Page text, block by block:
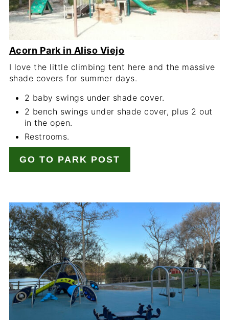
Acorn Park in Aliso Viejo
I love the little climbing tent here and the massive
shade covers for summer days.
2 baby swings under shade cover.
2 bench swings under shade cover, plus 2 out
in the open.
Restrooms.
GO TO PARK POST